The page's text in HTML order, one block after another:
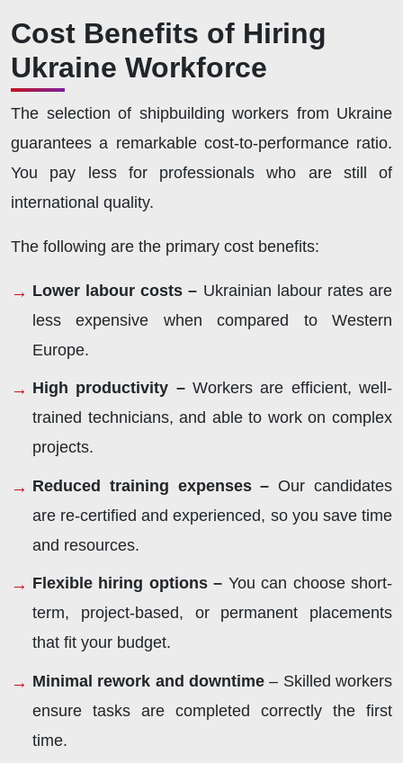
Cost Benefits of Hiring
Ukraine Workforce
The selection of shipbuilding workers from Ukraine
guarantees a remarkable cost-to-performance ratio.
You pay less for professionals who are still of
international quality.
The following are the primary cost benefits:
Lower labour costs – Ukrainian labour rates are
less expensive when compared to Western
Europe.
High productivity – Workers are efficient, well-
trained technicians, and able to work on complex
projects.
Reduced training expenses – Our candidates
are re-certified and experienced, so you save time
and resources.
Flexible hiring options – You can choose short-
term, project-based, or permanent placements
that fit your budget.
Minimal rework and downtime – Skilled workers
ensure tasks are completed correctly the first
time.